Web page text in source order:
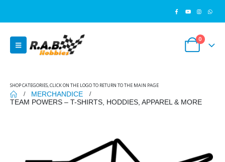
0
SHOP CATEGORIES, CLICK ON THE LOGO TO RETURN TO THE MAIN PAGE
MERCHANDICE
TEAM POWERS – T-SHIRTS, HODDIES, APPAREL & MORE